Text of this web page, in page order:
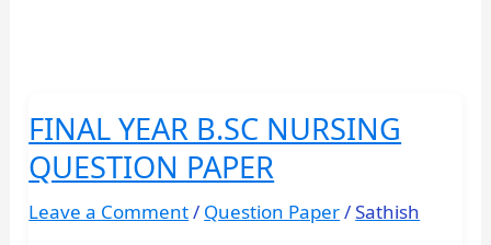
FINAL YEAR B.SC NURSING
QUESTION PAPER
Leave a Comment/ Question Paper/Sathish